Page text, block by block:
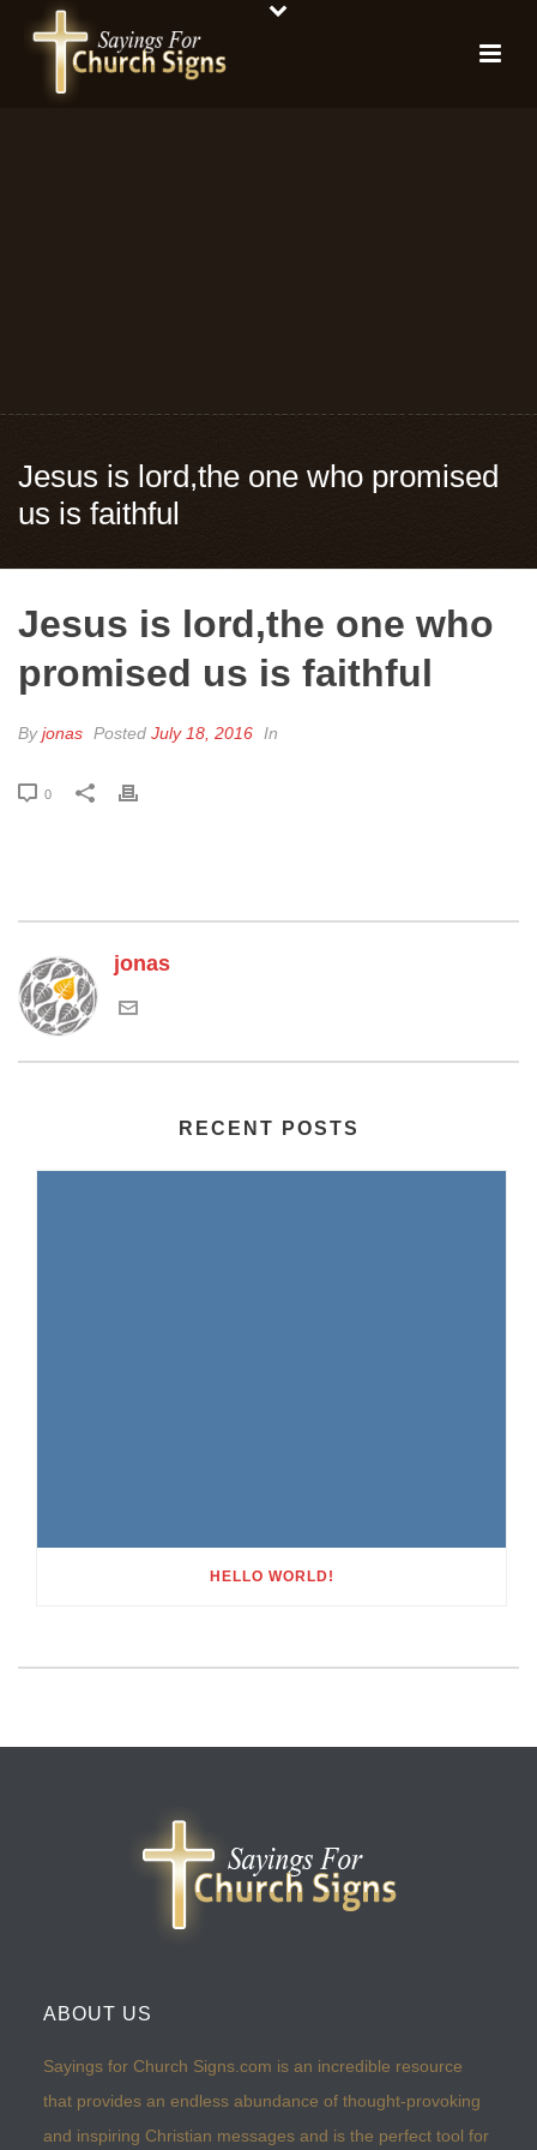
Jesus is lord,the one who promised
us is faithful
Jesus is lord,the one who
promised us is faithful
Byjonas Posted July 18, 2016 In
0
jonas
RECENT POSTS
HELLO WORLD!
ABOUT US
Sayings for Church Signs.com is an incredible resource
that provides an endless abundance of thought-provoking
and inspiring Christian messages and is the perfect tool for